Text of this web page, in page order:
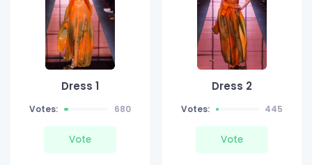
Dress 1
Votes: 680
Vote
Dress 2
Votes: 445
Vote